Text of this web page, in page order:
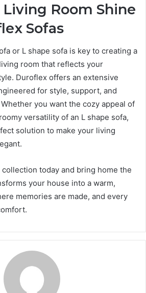
Living Room Shine
Sofas
or L shape sofa is key to creating a
room that reflects your
Duroflex offers an extensive
for style, support, and
you want the cozy appeal of
versatility of an L shape sofa,
solution to make your living
today and bring home the
your house into a warm,
memories are made, and every